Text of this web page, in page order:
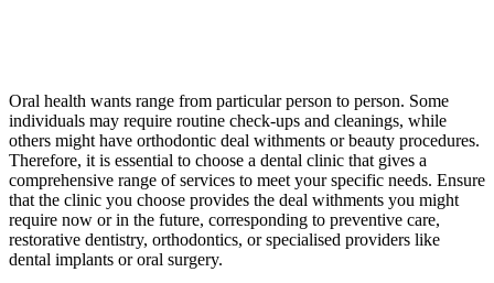
Oral health wants range from particular person to person. Some
individuals may require routine check-ups and cleanings, while
others might have orthodontic deal withments or beauty procedures.
Therefore, it is essential to choose a dental clinic that gives a
comprehensive range of services to meet your specific needs. Ensure
that the clinic you choose provides the deal withments you might
require now or in the future, corresponding to preventive care,
restorative dentistry, orthodontics, or specialised providers like
dental implants or oral surgery.